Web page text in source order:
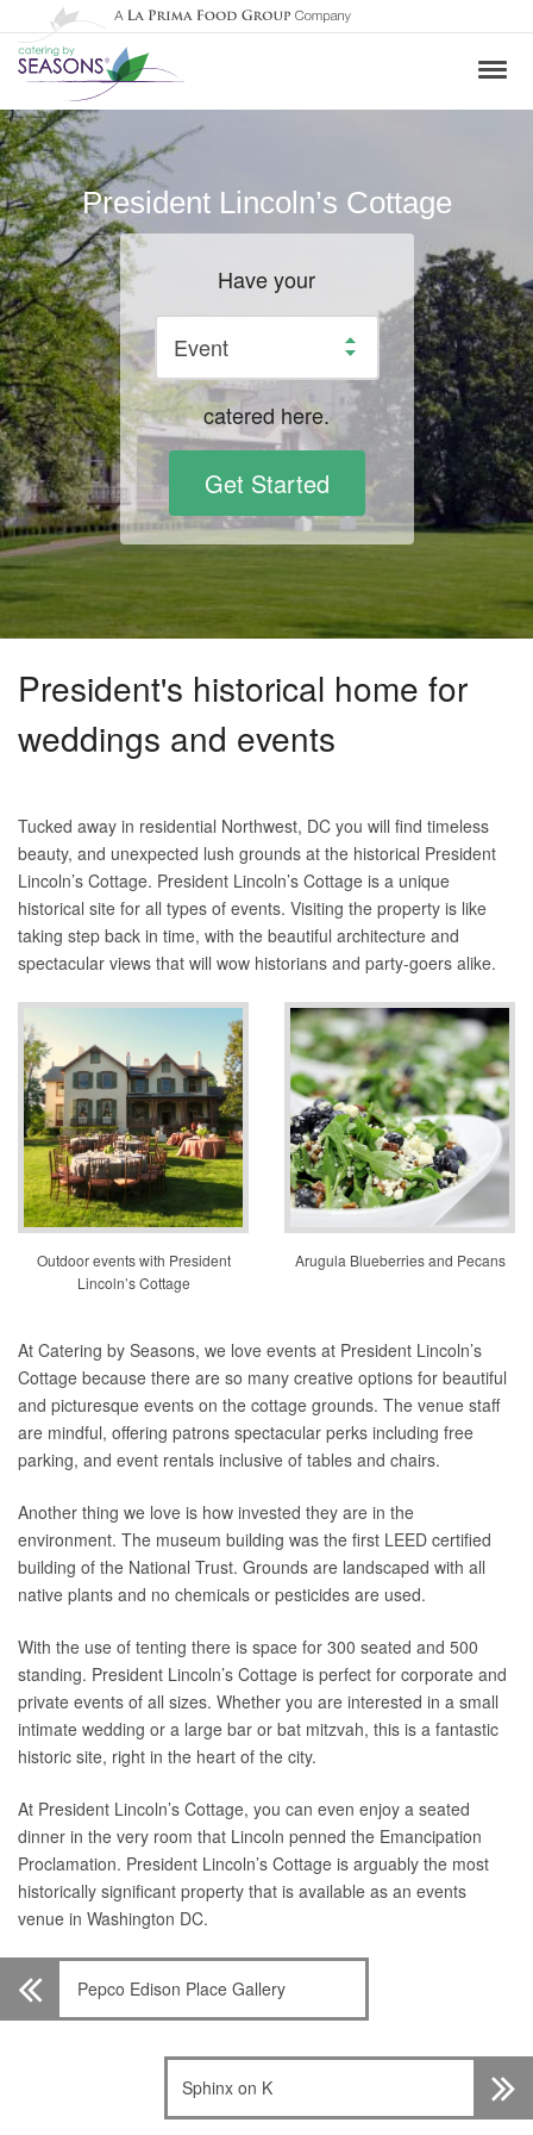
President Lincoln’s Cottage
Have your
catered here.
Get Started
President's historical home for
weddings and events
Tucked away in residential Northwest, DC you will find timeless
beauty, and unexpected lush grounds at the historical President
Lincoln’s Cottage. President Lincoln’s Cottage is a unique
historical site for all types of events. Visiting the property is like
taking step back in time, with the beautiful architecture and
spectacular views that will wow historians and party-goers alike.
Outdoor events with President
Lincoln’s Cottage
Arugula Blueberries and Pecans
At Catering by Seasons, we love events at President Lincoln’s
Cottage because there are so many creative options for beautiful
and picturesque events on the cottage grounds. The venue staff
are mindful, offering patrons spectacular perks including free
parking, and event rentals inclusive of tables and chairs.
Another thing we love is how invested they are in the
environment. The museum building was the first LEED certified
building of the National Trust. Grounds are landscaped with all
native plants and no chemicals or pesticides are used.
With the use of tenting there is space for 300 seated and 500
standing. President Lincoln’s Cottage is perfect for corporate and
private events of all sizes. Whether you are interested in a small
intimate wedding or a large bar or bat mitzvah, this is a fantastic
historic site, right in the heart of the city.
At President Lincoln’s Cottage, you can even enjoy a seated
dinner in the very room that Lincoln penned the Emancipation
Proclamation. President Lincoln’s Cottage is arguably the most
historically significant property that is available as an events
venue in Washington DC.
Pepco Edison Place Gallery
Sphinx on K